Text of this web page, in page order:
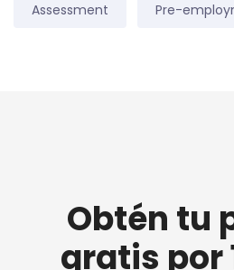
Assessment Pre-
Obtén tu
gratis por